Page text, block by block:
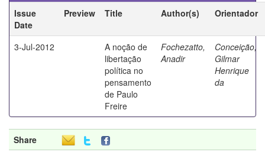
Issue
Date
Preview Title Author(s) Orientador
3-Jul-2012
A noção de
libertação
política no
pensamento
de Paulo
Freire
Fochezatto,
Anadir
Conceição,
Gilmar
Henrique
da
Share